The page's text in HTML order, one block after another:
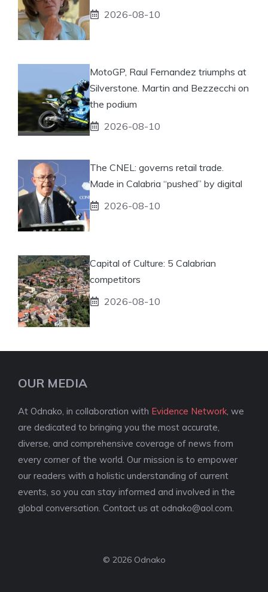
2026-08-10
MotoGP, Raul Fernandez triumphs at
Silverstone. Martin and Bezzecchi on
the podium
2026-08-10
The CNEL: governs retail trade.
Made in Calabria “pushed” by digital
2026-08-10
Capital of Culture: 5 Calabrian
competitors
2026-08-10
OUR MEDIA
At Odnako, in collaboration with Evidence Network , we
are dedicated to bringing you the most accurate,
diverse, and comprehensive coverage of news from
every corner of the world. Our mission is to empower
our readers with a holistic understanding of current
events, so you can stay informed and involved in the
global conversation. Contact us at odnako@aol.com
© 2026 Odnako